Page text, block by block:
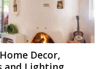
Decor,